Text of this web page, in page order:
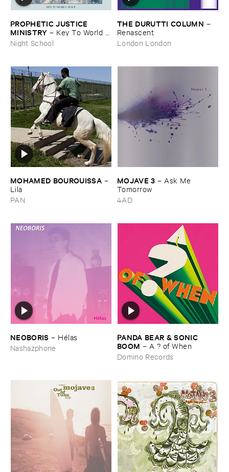
PROPHETIC ​JUSTICE ​
MINISTRY – Key ​To ​World ​
Peace
Night School
THE ​DURUTTI ​COLUMN –
Renascent
London London
MOHAMED ​BOUROUISSA –
Lila
PAN
MOJAVE ​3 – Ask ​Me ​
Tomorrow
4AD
NEOBORIS – Hé​las
Nashazphone
PANDA ​BEAR & ​SONIC ​
BOOM – A ? ​of ​When
Domino Records